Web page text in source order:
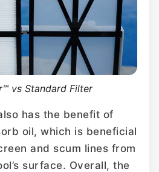
vs Standard Filter
has the benefit of
oil, which is beneficial
and scum lines from
surface. Overall, the